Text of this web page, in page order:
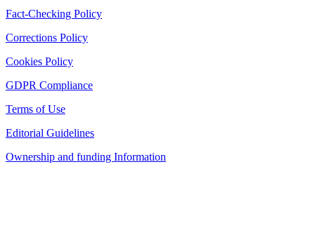
Fact-Checking Policy
Corrections Policy
Cookies Policy
GDPR Compliance
Terms of Use
Editorial Guidelines
Ownership and funding Information